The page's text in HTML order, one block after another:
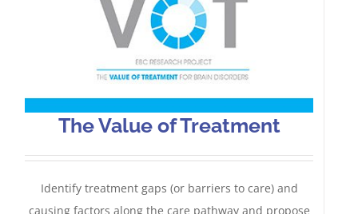
The Value of Treatment
Identify treatment gaps (or barriers to care) and
causing factors along the care pathway and propose